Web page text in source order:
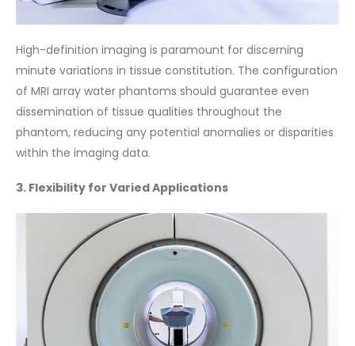
High-definition imaging is paramount for discerning
minute variations in tissue constitution. The configuration
of MRI array water phantoms should guarantee even
dissemination of tissue qualities throughout the
phantom, reducing any potential anomalies or disparities
within the imaging data.
3. Flexibility for Varied Applications